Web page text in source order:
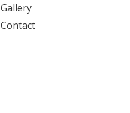
Gallery
Contact